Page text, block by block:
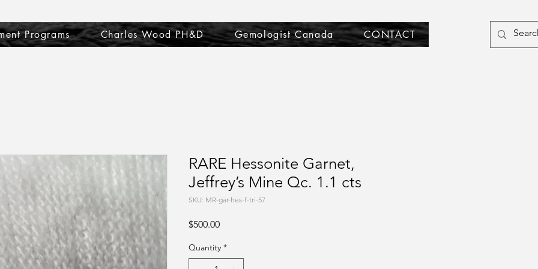
Programs Charles Wood PH&D Gemologist Canada CONTACT
RARE Hessonite Garnet,
Jeffrey’s Mine Qc. 1.1 cts
SKU: MR-gar-hes-f-tri-57
$500.00Price
Quantity *